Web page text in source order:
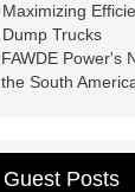
Maximizing
Dump Trucks
FAWDE Power's
the South
Guest Posts